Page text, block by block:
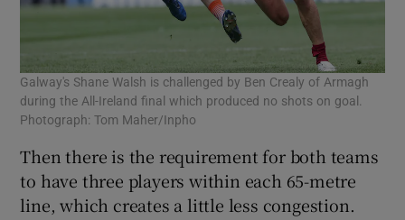
Galway's Shane Walsh is challenged by Ben Crealy of Armagh
during the All-Ireland final which produced no shots on goal.
Photograph: Tom Maher/Inpho
Then there is the requirement for both teams
to have three players within each 65-metre
line, which creates a little less congestion.